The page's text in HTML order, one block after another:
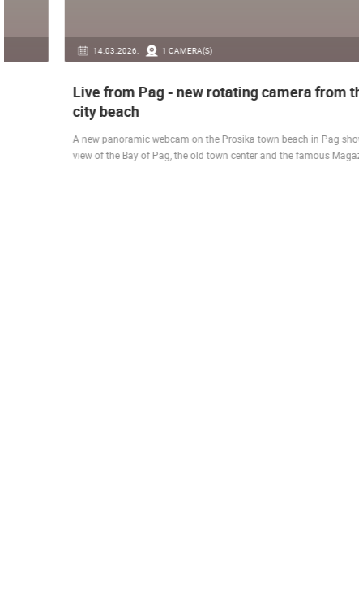
14.03.2026. 1 CAMERA(S)
Live from Pag - new rotating camera from the
city beach
A new panoramic webcam on the Prosika town beach in Pag shows a live
view of the Bay of Pag, the old town center and the famous Magazine…